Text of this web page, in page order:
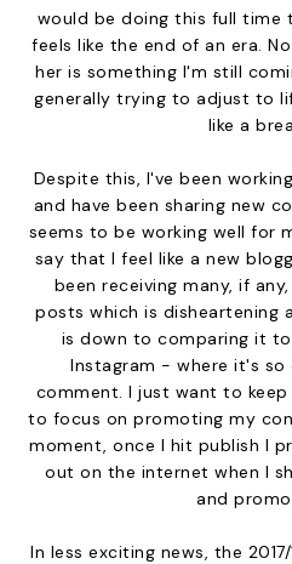
would be doing this full time
feels like the end of an era.
her is something I'm still
generally trying to adjust to
like a
Despite this, I've been
and have been sharing new
seems to be working well for
say that I feel like a new
been receiving many, if
posts which is disheartening
is down to comparing it
Instagram - where it's so
comment. I just want to
to focus on promoting my
moment, once I hit publish I
out on the internet when I
and
In less exciting news, the